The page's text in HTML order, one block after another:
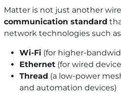
Matter is not just another
communication standard
network technologies such
Wi-Fi (for higher-
Ethernet (for wired
Thread (a low-power
and automation devices)